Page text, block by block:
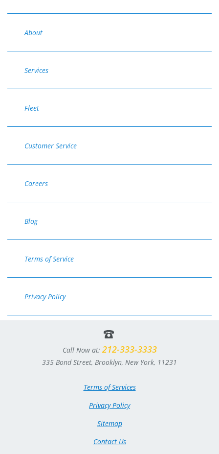
About
Services
Fleet
Customer Service
Careers
Blog
Terms of Service
Privacy Policy
Call Now at: 212-333-3333
335 Bond Street, Brooklyn, New York, 11231
Terms of Services
Privacy Policy
Sitemap
Contact Us